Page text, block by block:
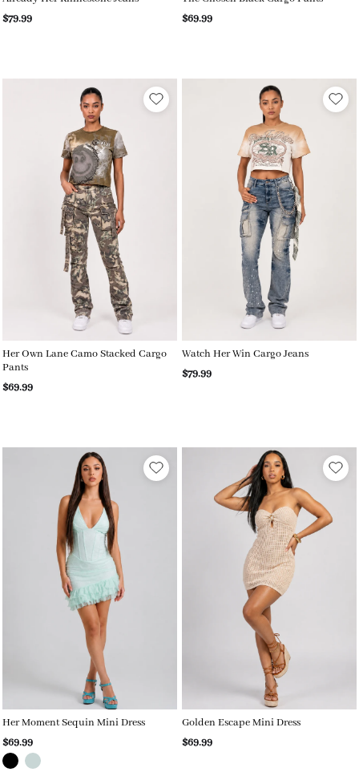
$79.99
$69.99
Her Own Lane Camo Stacked Cargo
Pants
$69.99
Watch Her Win Cargo Jeans
$79.99
Her Moment Sequin Mini Dress
$69.99
Golden Escape Mini Dress
$69.99